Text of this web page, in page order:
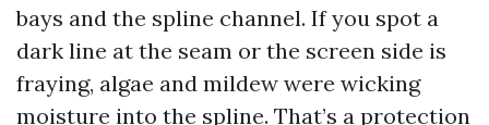
bays and the spline channel. If you spot a
dark line at the seam or the screen side is
fraying, algae and mildew were wicking
moisture into the spline. That’s a protection